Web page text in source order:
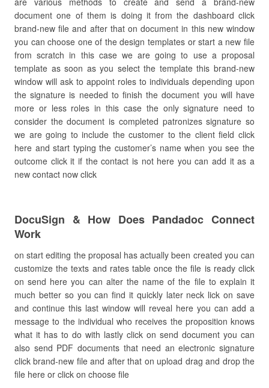
document one of them is doing it from the dashboard click
brand-new file and after that on document in this new window
you can choose one of the design templates or start a new file
from scratch in this case we are going to use a proposal
template as soon as you select the template this brand-new
window will ask to appoint roles to individuals depending upon
the signature is needed to finish the document you will have
more or less roles in this case the only signature need to
consider the document is completed patronizes signature so
we are going to include the customer to the client field click
here and start typing the customer’s name when you see the
outcome click it if the contact is not here you can add it as a
new contact now click
DocuSign & How Does Pandadoc Connect
Work
on start editing the proposal has actually been created you can
customize the texts and rates table once the file is ready click
on send here you can alter the name of the file to explain it
much better so you can find it quickly later neck lick on save
and continue this last window will reveal here you can add a
message to the individual who receives the proposition knows
what it has to do with lastly click on send document you can
also send PDF documents that need an electronic signature
click brand-new file and after that on upload drag and drop the
file here or click on choose file